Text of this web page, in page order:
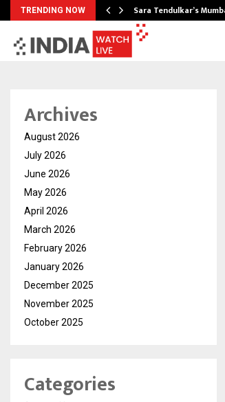
TRENDING NOW Sara Tendulkar’s
Archives
August 2026
July 2026
June 2026
May 2026
April 2026
March 2026
February 2026
January 2026
December 2025
November 2025
October 2025
Categories